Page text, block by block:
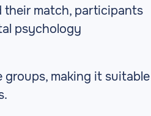
match, participants
psychology
groups, making it suitable